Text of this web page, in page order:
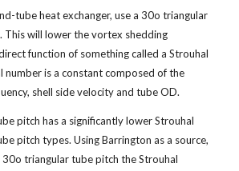
tube heat exchanger, use a 30o triangular
This will lower the vortex shedding
function of something called a Strouhal
number is a constant composed of the
shell side velocity and tube OD.
pitch has a significantly lower Strouhal
pitch types. Using Barrington as a source,
triangular tube pitch the Strouhal